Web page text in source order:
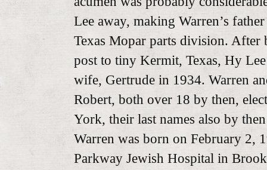
Lee away, making Warren’s
Texas Mopar parts division. After
post to tiny Kermit, Texas, Hy
wife, Gertrude in 1934. Warren
Robert, both over 18 by then,
York, their last names also by
Warren was born on February 2,
Parkway Jewish Hospital in